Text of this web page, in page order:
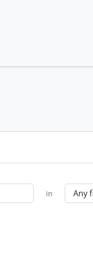
in